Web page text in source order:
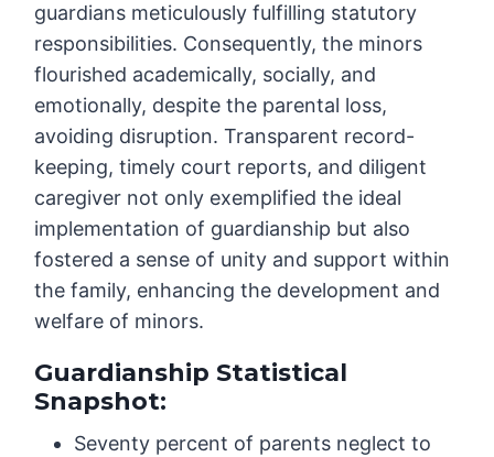
guardians meticulously fulfilling statutory
responsibilities. Consequently, the minors
flourished academically, socially, and
emotionally, despite the parental loss,
avoiding disruption. Transparent record-
keeping, timely court reports, and diligent
caregiver not only exemplified the ideal
implementation of guardianship but also
fostered a sense of unity and support within
the family, enhancing the development and
welfare of minors.
Guardianship Statistical
Snapshot:
Seventy percent of parents neglect to